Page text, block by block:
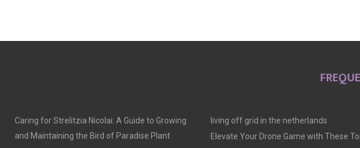
Caring for Strelitzia Nicolai: A Guide to Growing
and Maintaining the Bird of Paradise Plant
living off grid in the netherlands
Elevate Your Drone Game with These